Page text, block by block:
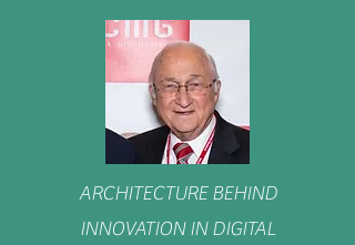
ARCHITECTURE BEHIND
INNOVATION IN DIGITAL